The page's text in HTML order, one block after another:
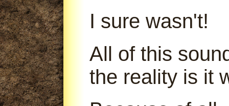
I sure wasn't!
All of this
the reality is it